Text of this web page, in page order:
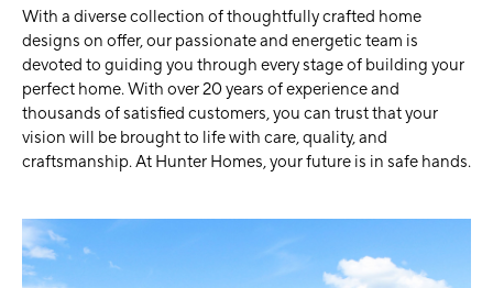
With a diverse collection of thoughtfully crafted home
designs on offer, our passionate and energetic team is
devoted to guiding you through every stage of building your
perfect home. With over 20 years of experience and
thousands of satisfied customers, you can trust that your
vision will be brought to life with care, quality, and
craftsmanship. At Hunter Homes, your future is in safe hands.